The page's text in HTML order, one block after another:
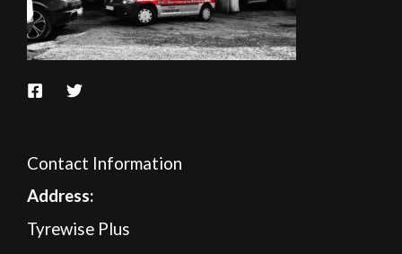
Contact Information
Address:
Tyrewise Plus